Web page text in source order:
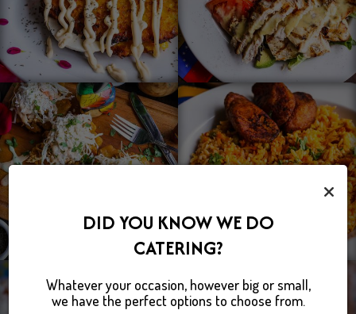
×
DID YOU KNOW WE DO
CATERING?
Whatever your occasion, however big or small,
we have the perfect options to choose from.